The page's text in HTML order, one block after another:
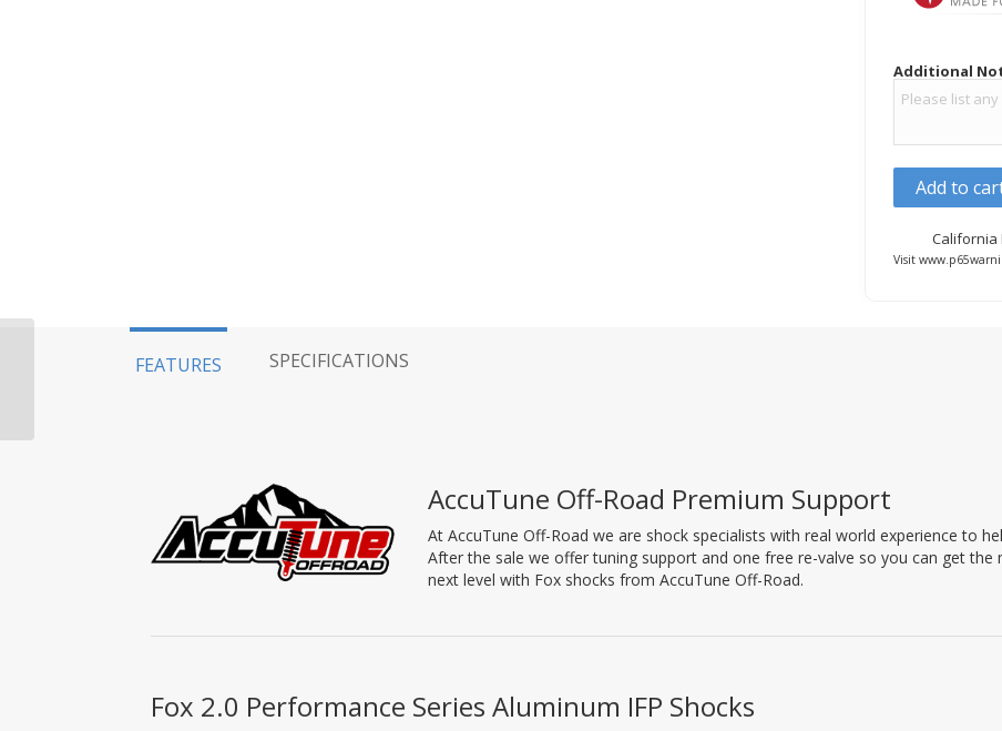
Additional
Add to
California
Visit
FEATURES SPECIFICATIONS
AccuTune Off-Road Premium Support
At AccuTune Off-Road we are shock specialists with real world experience to
After the sale we offer tuning support and one free re-valve so you can get
next level with Fox shocks from AccuTune Off-Road.
Fox 2.0 Performance Series Aluminum IFP Shocks
Dodge 2500/3500 Rear,